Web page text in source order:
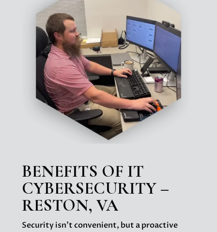
BENEFITS OF IT
CYBERSECURITY –
RESTON, VA
Security isn’t convenient, but a proactive